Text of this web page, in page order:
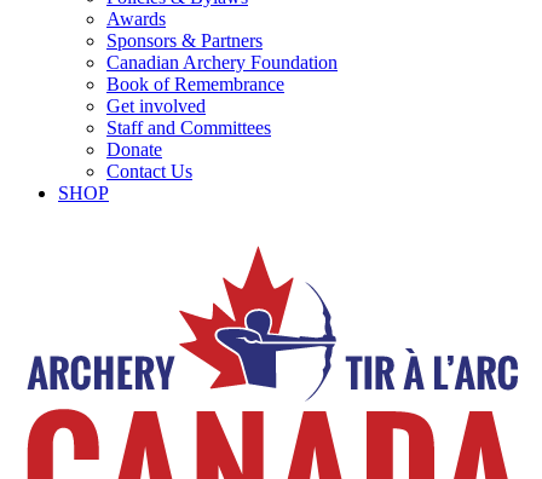
Awards
Sponsors & Partners
Canadian Archery Foundation
Book of Remembrance
Get involved
Staff and Committees
Donate
Contact Us
SHOP